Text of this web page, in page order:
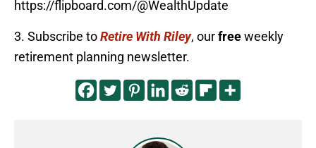
https://flipboard.com/@WealthUpdate
3. Subscribe toRetire With Riley, ourfreeweekly
retirement planning newsletter.